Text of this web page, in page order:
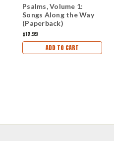
Psalms, Volume 1:
Songs Along the Way
(Paperback)
$12.99
ADD TO CART